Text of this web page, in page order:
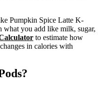
Pumpkin Spice Latte K-
what you add like milk, sugar,
to estimate how
in calories with